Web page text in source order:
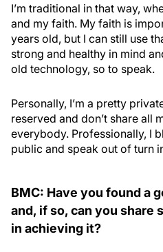
I’m traditional in that way,
and my faith. My faith is
years old, but I can still use
strong and healthy in mind
old technology, so to speak.
Personally, I’m a pretty
reserved and don’t share all
everybody. Professionally, I
public and speak out of turn
BMC: Have you found a
and, if so, can you share
in achieving it?